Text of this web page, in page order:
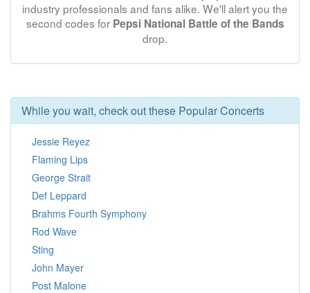
industry professionals and fans alike. We'll alert you the
second codes for Pepsi National Battle of the Bands
drop.
While you wait, check out these Popular Concerts
Jessie Reyez
Flaming Lips
George Strait
Def Leppard
Brahms Fourth Symphony
Rod Wave
Sting
John Mayer
Post Malone